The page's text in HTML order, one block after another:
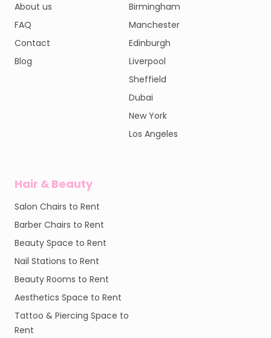
About us
FAQ
Contact
Blog
Birmingham
Manchester
Edinburgh
Liverpool
Sheffield
Dubai
New York
Los Angeles
Hair & Beauty
Salon Chairs to Rent
Barber Chairs to Rent
Beauty Space to Rent
Nail Stations to Rent
Beauty Rooms to Rent
Aesthetics Space to Rent
Tattoo & Piercing Space to
Rent